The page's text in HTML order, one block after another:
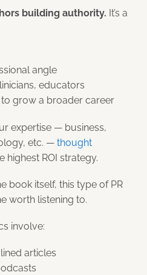
building authority. It’s a
angle
educators
grow a broader career
expertise — business,
etc. — thought
highest ROI strategy.
book itself, this type of PR
worth listening to.
involve:
articles